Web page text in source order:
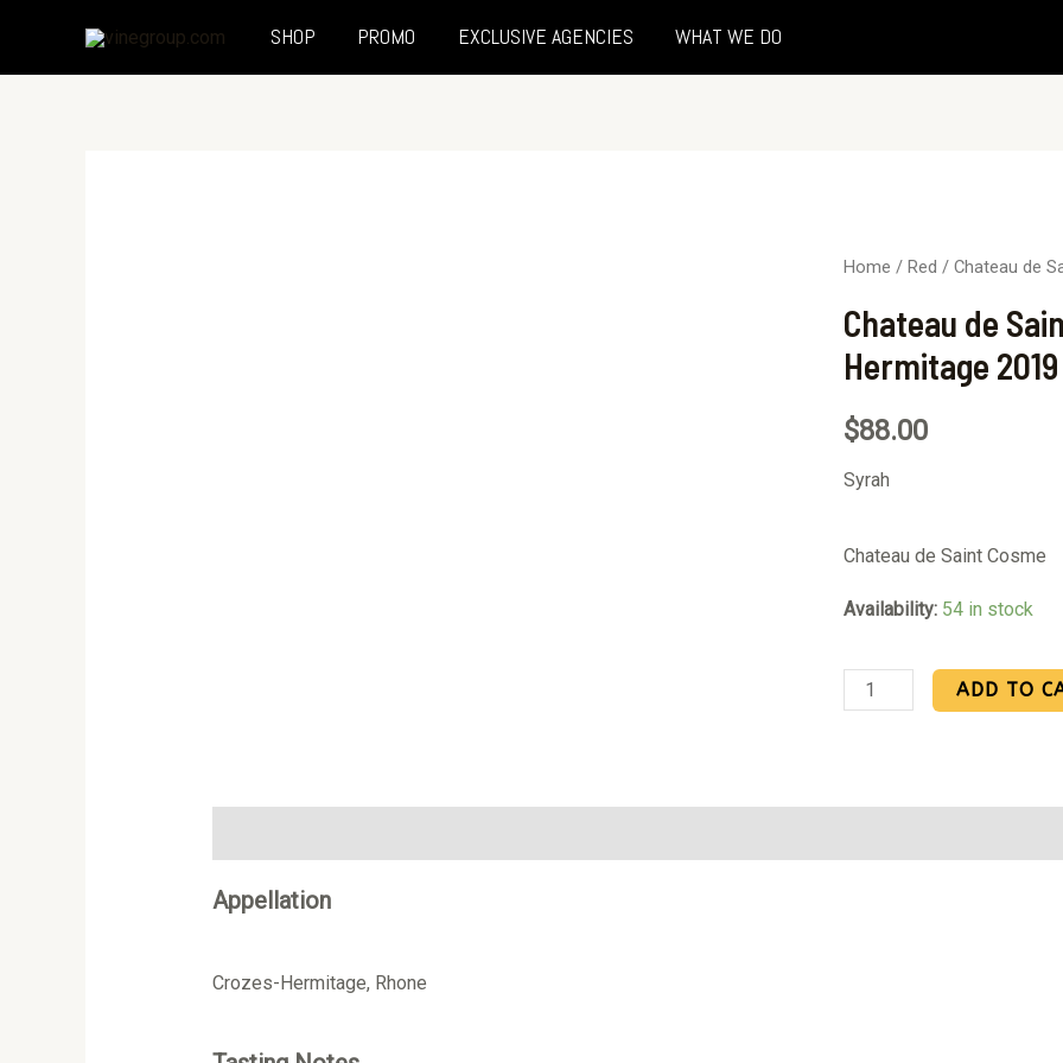
SHOP PROMO EXCLUSIVE AGENCIES WHAT WE DO
Home / Red / Chateau de
Chateau de
Hermitage 2019
$88.00
Syrah
Chateau de Saint Cosme
Availability: 54 in stock
ADD TO
Appellation
Crozes-Hermitage, Rhone